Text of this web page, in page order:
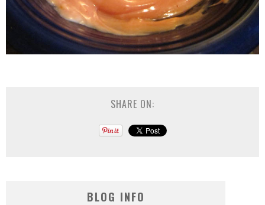
SHARE ON:
BLOG INFO